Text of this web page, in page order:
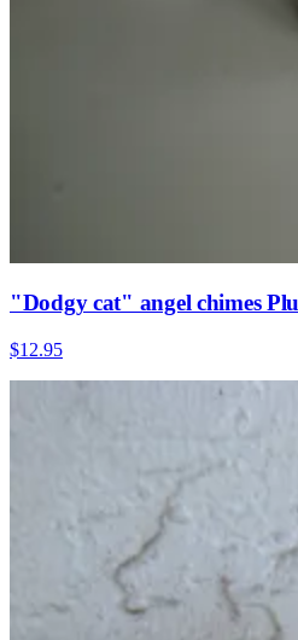
"Dodgy cat" angel chimes
$12.95